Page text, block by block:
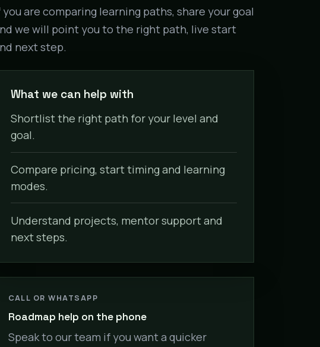
you are comparing learning paths, share your goal
we will point you to the right path, live start
next step.
What we can help with
Shortlist the right path for your level and
goal.
Compare pricing, start timing and learning
modes.
Understand projects, mentor support and
next steps.
CALL OR WHATSAPP
Roadmap help on the phone
Speak to our team if you want a quicker